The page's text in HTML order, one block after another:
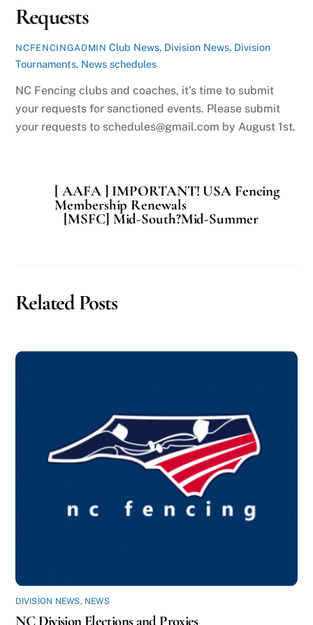
Requests
NCFENCINGADMIN Club News, Division News, Division
Tournaments, News schedules
NC Fencing clubs and coaches, it’s time to submit
your requests for sanctioned events. Please submit
your requests to schedules@gmail.com by August 1st.
[ AAFA ] IMPORTANT! USA Fencing
Membership Renewals
[MSFC] Mid-South?Mid-Summer
Related Posts
DIVISION NEWS, NEWS
NC Division Elections and Proxies